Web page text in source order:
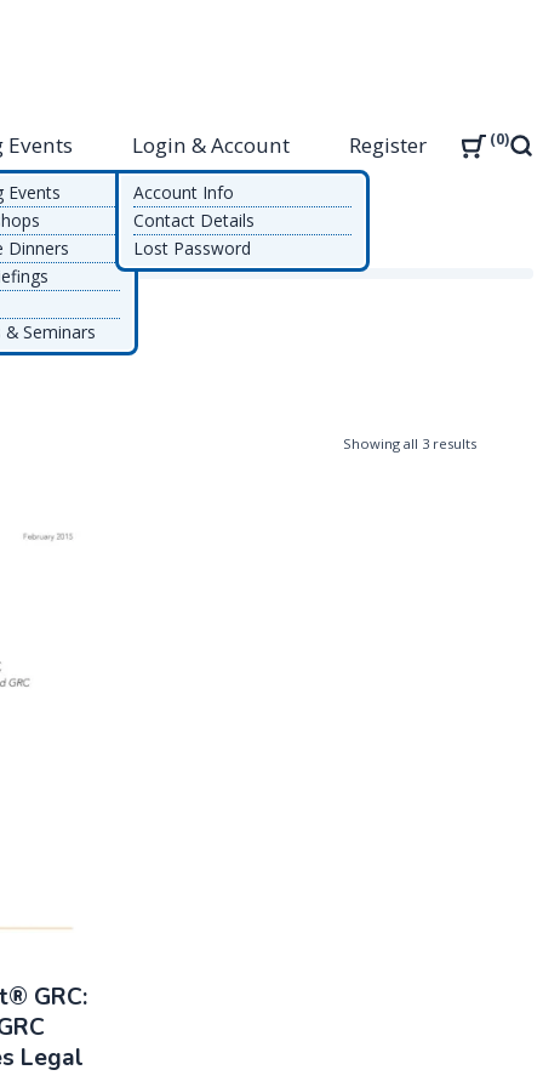
Events
Dinners
Seminars
Login & Account
Account Info
Contact Details
Lost Password
Register 0
Showing all 3 resultsSorted
GRC:
Legal